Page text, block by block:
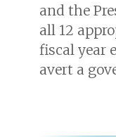
and the
all 12
fiscal year
avert a